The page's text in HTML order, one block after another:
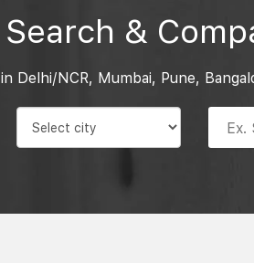
Search &
in Delhi/NCR, Mumbai, Pune,